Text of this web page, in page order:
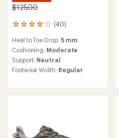
$125.00
(40)
40
with
an
average
rating
of
Heel to Toe Drop: 5 mm
Cushioning: Moderate
Support: Neutral
Footwear Width: Regular